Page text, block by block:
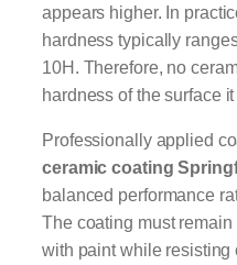
appears higher. In
hardness typically
10H. Therefore, no
hardness of the surface
Professionally applied
ceramic coating
balanced performance
The coating must
with paint while resisting